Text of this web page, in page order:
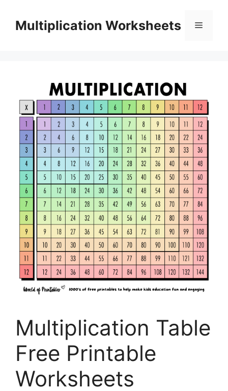
contentMultiplication Worksheets Menu
Multiplication Table
Free Printable
Worksheets